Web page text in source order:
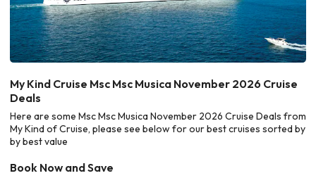
My Kind Cruise Msc Msc Musica November 2026 Cruise
Deals
Here are some Msc Msc Musica November 2026 Cruise Deals from
My Kind of Cruise, please see below for our best cruises sorted by
by best value
Book Now and Save